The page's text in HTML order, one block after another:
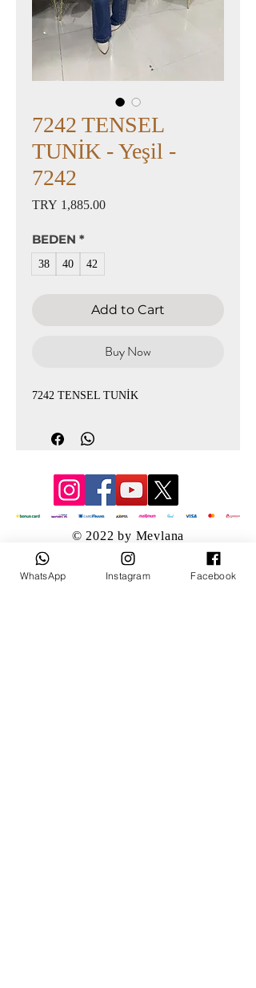
7242 TENSEL
TUNİK - Yeşil -
7242
TRY 1,885.00Price
BEDEN *
38 40 42
Add to Cart
Buy Now
7242 TENSEL TUNİK
© 2022 by Mevlana
WhatsApp Instagram Facebook